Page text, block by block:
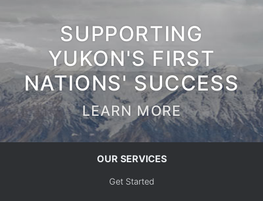
SUPPORTING
YUKON'S FIRST
NATIONS' SUCCESS
LEARN MORE
OUR SERVICES
Get Started